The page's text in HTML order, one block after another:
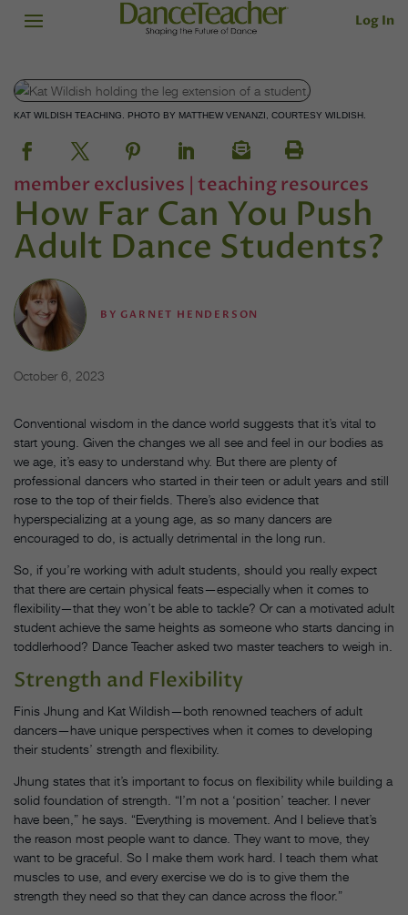
Log In
KAT WILDISH TEACHING. PHOTO BY MATTHEW VENANZI, COURTESY WILDISH.
member exclusives | teaching resources
How Far Can You Push
Adult Dance Students?
BY GARNET HENDERSON
October 6, 2023
Conventional wisdom in the dance world suggests that it’s vital to
start young. Given the changes we all see and feel in our bodies as
we age, it’s easy to understand why. But there are plenty of
professional dancers who started in their teen or adult years and still
rose to the top of their fields. There’s also evidence that
hyperspecializing at a young age, as so many dancers are
encouraged to do, is actually detrimental in the long run.
So, if you’re working with adult students, should you really expect
that there are certain physical feats—especially when it comes to
flexibility—that they won’t be able to tackle? Or can a motivated adult
student achieve the same heights as someone who starts dancing in
toddlerhood? Dance Teacher asked two master teachers to weigh in.
Strength and Flexibility
Finis Jhung and Kat Wildish—both renowned teachers of adult
dancers—have unique perspectives when it comes to developing
their students’ strength and flexibility.
Jhung states that it’s important to focus on flexibility while building a
solid foundation of strength. “I’m not a ‘position’ teacher. I never
have been,” he says. “Everything is movement. And I believe that’s
the reason most people want to dance. They want to move, they
want to be graceful. So I make them work hard. I teach them what
muscles to use, and every exercise we do is to give them the
strength they need so that they can dance across the floor.”